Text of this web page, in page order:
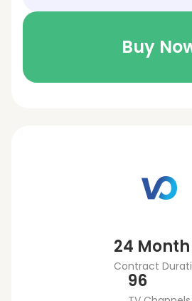
Buy
24 Month
Contract
96